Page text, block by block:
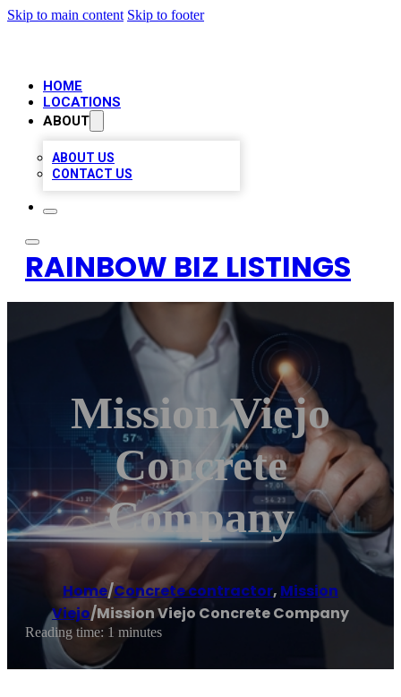
Skip to main content Skip to footer
HOME
LOCATIONS
ABOUT
ABOUT US
CONTACT US
RAINBOW BIZ LISTINGS
Mission Viejo
Concrete
Company
Home/Concrete contractor, Mission
Viejo/Mission Viejo Concrete Company
Reading time: 1 minutes